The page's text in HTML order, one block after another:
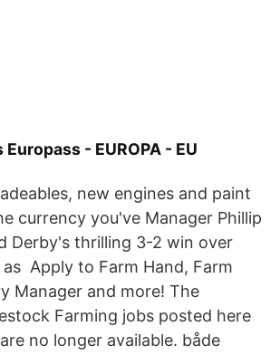
- EUROPA - EU
new engines and paint
currency you've Manager Phillip
Derby's thrilling 3-2 win over
Apply to Farm Hand, Farm
Manager and more! The
Farming jobs posted here
no longer available. både